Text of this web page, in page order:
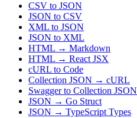
CSV to JSON
JSON to CSV
XML to JSON
JSON to XML
HTML → Markdown
HTML → React JSX
cURL to Code
Collection JSON → cURL
Swagger to Collection JSON
JSON → Go Struct
JSON → TypeScript Types